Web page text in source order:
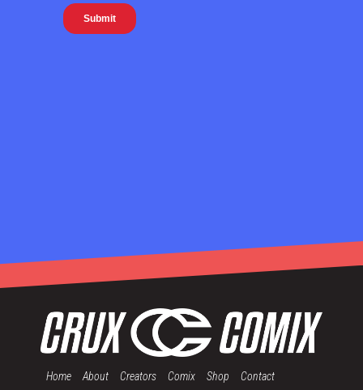
Home About Creators Comix Shop Contact